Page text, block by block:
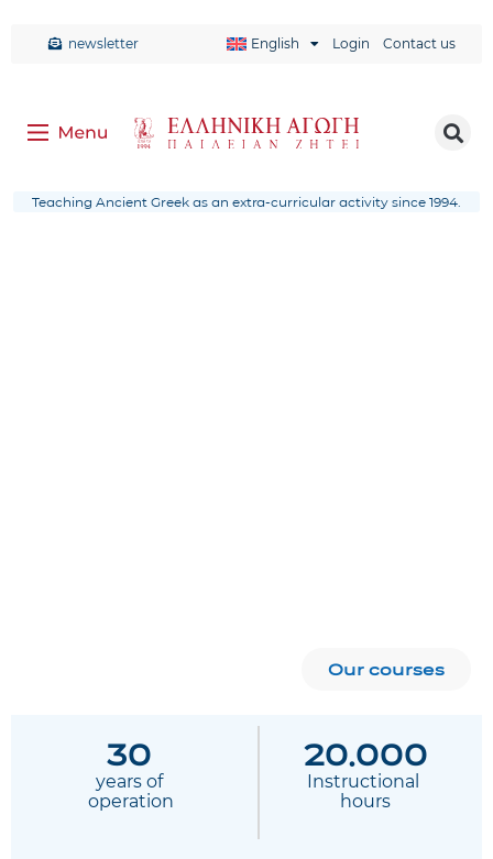
newsletter English Login Contact us
Teaching Ancient Greek as an extra-curricular activity since 1994.
Our courses
30
years of
operation
20.000
Instructional
hours